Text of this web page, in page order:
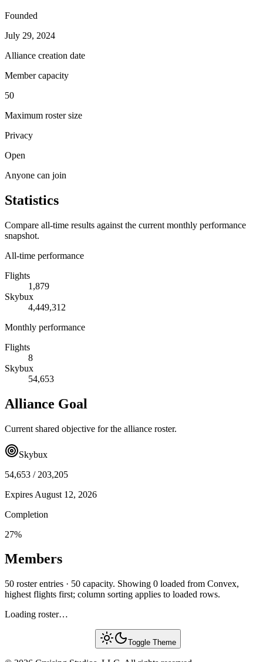
Founded
July 29, 2024
Alliance creation date
Member capacity
50
Maximum roster size
Privacy
Open
Anyone can join
Statistics
Compare all-time results against the current monthly performance
snapshot.
All-time performance
Flights
1,879
Skybux
4,449,312
Monthly performance
Flights
8
Skybux
54,653
Alliance Goal
Current shared objective for the alliance roster.
Skybux
54,653 / 203,205
Expires August 12, 2026
Completion
27%
Members
50 roster entries · 50 capacity. Showing 0 loaded from Convex,
highest flights first; column sorting applies to loaded rows.
Loading roster…
Toggle Theme